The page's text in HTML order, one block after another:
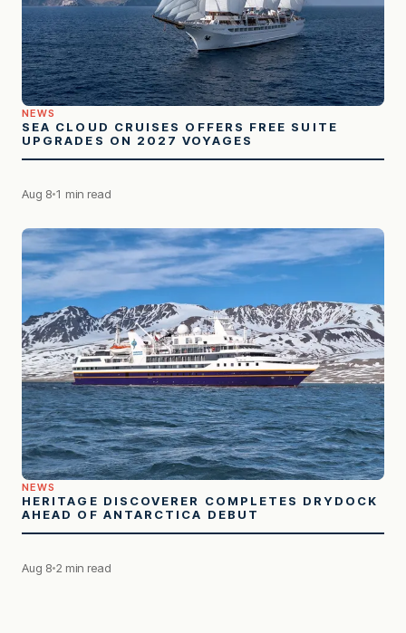
NEWS
SEA CLOUD CRUISES OFFERS FREE SUITE
UPGRADES ON 2027 VOYAGES
Aug 8 1 min read
NEWS
HERITAGE DISCOVERER COMPLETES DRYDOCK
AHEAD OF ANTARCTICA DEBUT
Aug 8 2 min read